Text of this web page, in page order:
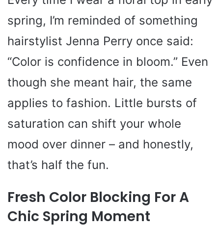
spring, I’m reminded of something
hairstylist Jenna Perry once said:
“Color is confidence in bloom.” Even
though she meant hair, the same
applies to fashion. Little bursts of
saturation can shift your whole
mood over dinner – and honestly,
that’s half the fun.
Fresh Color Blocking For A
Chic Spring Moment